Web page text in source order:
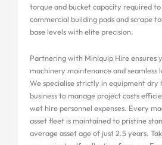
torque and bucket capacity required to
commercial building pads and scrape
base levels with elite precision.
Partnering with Miniquip Hire ensures
machinery maintenance and seamless
We specialise strictly in equipment
business to manage project costs
wet hire personnel expenses. Every
asset fleet is maintained to pristine
average asset age of just 2.5 years.